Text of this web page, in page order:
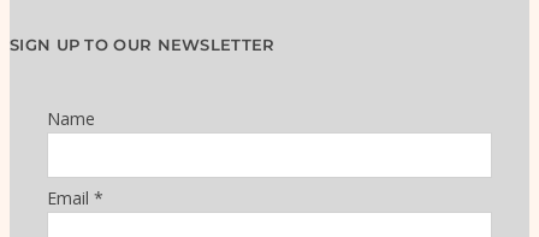
SIGN UP TO OUR NEWSLETTER
Name
Email *